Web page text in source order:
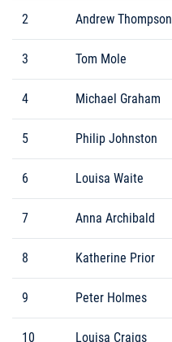
2 Andrew Thompson
3 Tom Mole
4 Michael Graham
5 Philip Johnston
6 Louisa Waite
7 Anna Archibald
8 Katherine Prior
9 Peter Holmes
10 Louisa Craigs